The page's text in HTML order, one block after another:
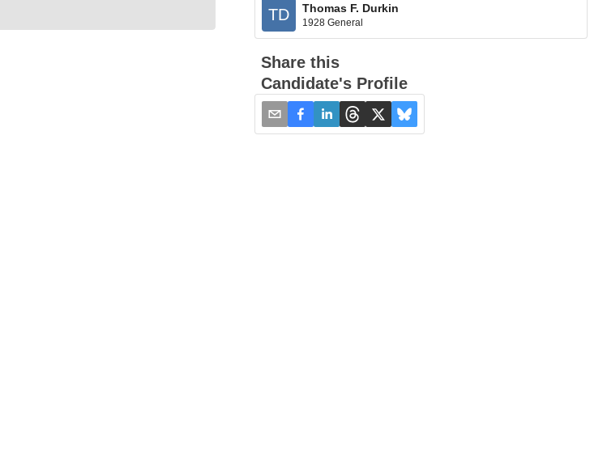
TD Thomas F. Durkin
1928 General
Share this
Candidate's Profile